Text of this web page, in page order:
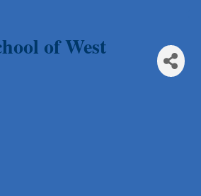
of West